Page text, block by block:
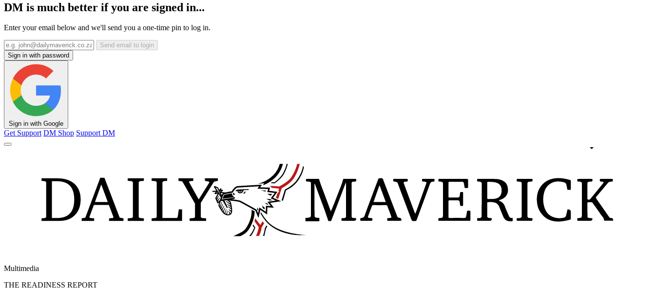
DM is much better if you are signed in...
Enter your email below and we'll send you a one-time pin to log in.
Send email to login
Sign in with password
Sign in with Google
Get Support DM Shop Support DM
Multimedia
THE READINESS REPORT